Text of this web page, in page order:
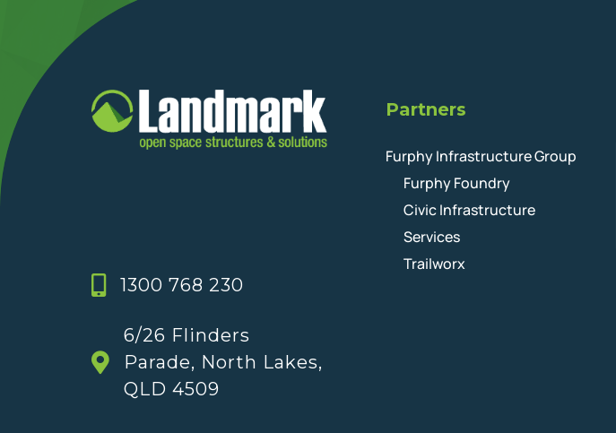
1300 768 230
6/26 Flinders
Parade, North Lakes,
QLD 4509
Partners
Furphy Infrastructure Group
Furphy Foundry
Civic Infrastructure
Services
Trailworx